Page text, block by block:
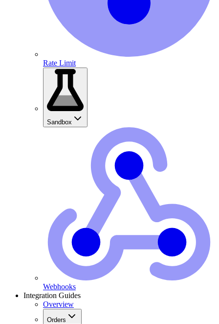
Rate Limit
Sandbox
Webhooks
Integration Guides
Overview
Orders